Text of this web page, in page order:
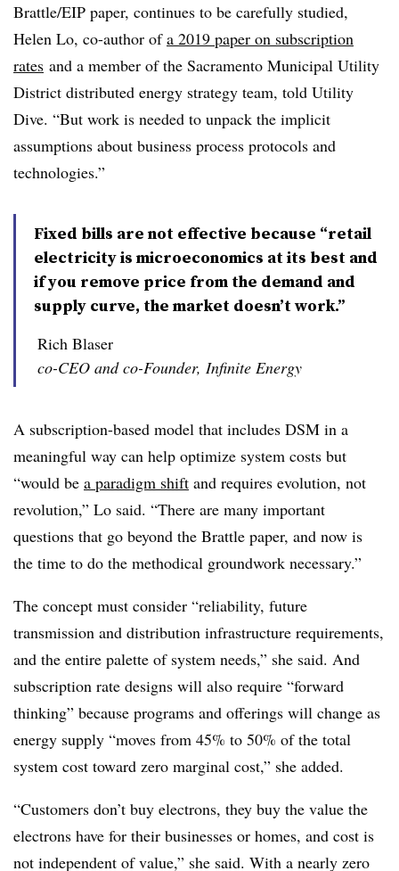
Brattle/EIP paper, continues to be carefully studied,
Helen Lo, co-author ofa 2019 paper on subscription
rates and a member of the Sacramento Municipal Utility
District distributed energy strategy team, told Utility
Dive. “But work is needed to unpack the implicit
assumptions about business process protocols and
technologies.”
Fixed bills are not effective because “retail
electricity is microeconomics at its best and
if you remove price from the demand and
supply curve, the market doesn’t work.”
Rich Blaser
co-CEO and co-Founder, Infinite Energy
A subscription-based model that includes DSM in a
meaningful way can help optimize system costs but
“would be a paradigm shift and requires evolution, not
revolution,” Lo said. “There are many important
questions that go beyond the Brattle paper, and now is
the time to do the methodical groundwork necessary.”
The concept must consider “reliability, future
transmission and distribution infrastructure requirements,
and the entire palette of system needs,” she said. And
subscription rate designs will also require “forward
thinking” because programs and offerings will change as
energy supply “moves from 45% to 50% of the total
system cost toward zero marginal cost,” she added.
“Customers don’t buy electrons, they buy the value the
electrons have for their businesses or homes, and cost is
not independent of value,” she said. With a nearly zero